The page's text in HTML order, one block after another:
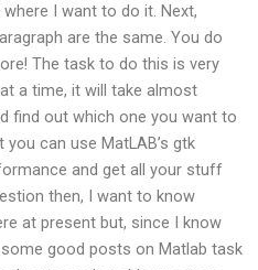
I want to do it. Next,
are the same. You do
The task to do this is very
a time, it will take almost
find out which one you want to
can use MatLAB’s gtk
and get all your stuff
then, I want to know
at present but, since I know
good posts on Matlab task